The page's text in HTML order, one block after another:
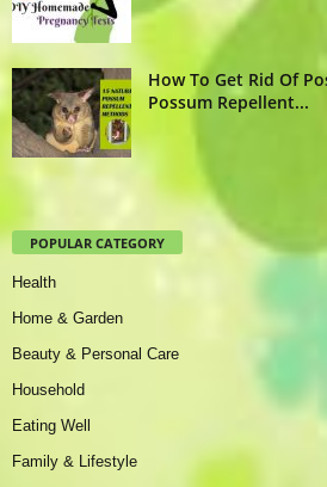
How To Get Rid Of
Possum Repellent...
POPULAR CATEGORY
Health
Home & Garden
Beauty & Personal Care
Household
Eating Well
Family & Lifestyle